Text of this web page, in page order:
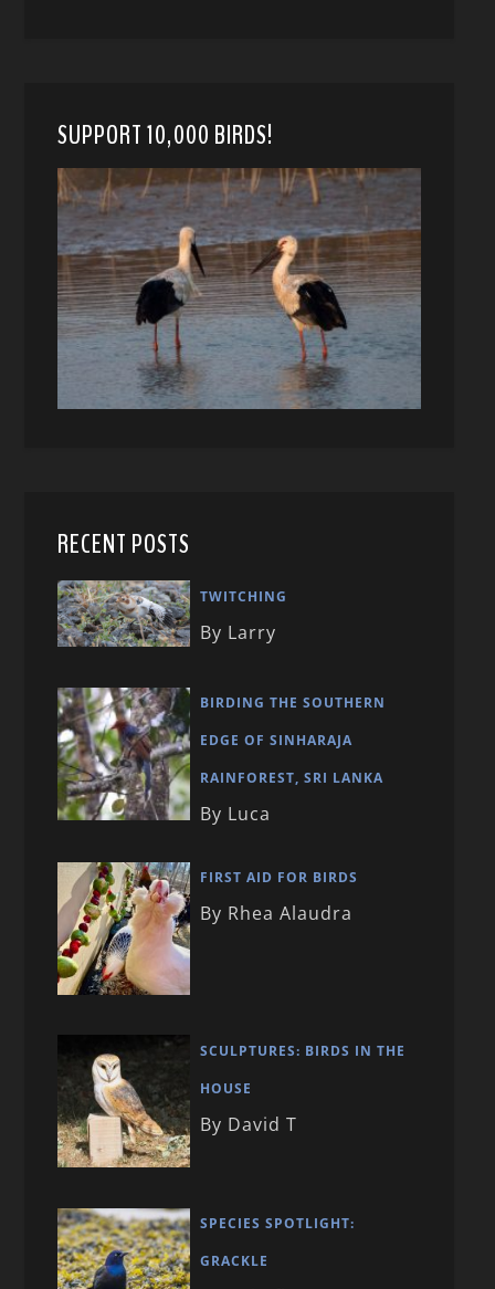
SUPPORT 10,000 BIRDS!
RECENT POSTS
TWITCHING
By Larry
BIRDING THE SOUTHERN
EDGE OF SINHARAJA
RAINFOREST, SRI LANKA
By Luca
FIRST AID FOR BIRDS
By Rhea Alaudra
SCULPTURES: BIRDS IN THE
HOUSE
By David T
SPECIES SPOTLIGHT:
GRACKLE